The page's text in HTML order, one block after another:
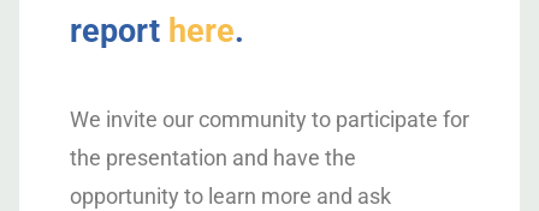
report here.
We invite our community to participate for
the presentation and have the
opportunity to learn more and ask